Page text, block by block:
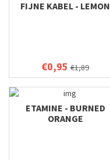
FIJNE KABEL - LEMON
€0,95 €1,89
ETAMINE - BURNED
ORANGE